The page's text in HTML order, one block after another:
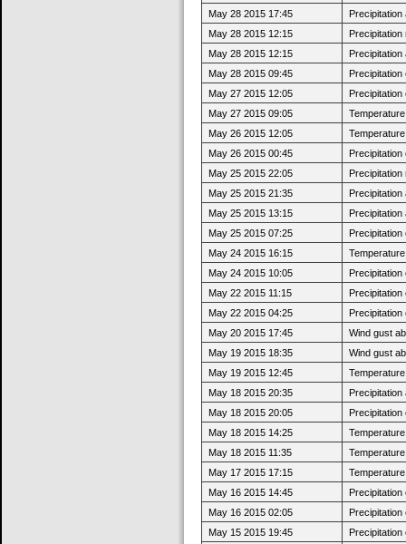
May 28 2015 17:45
May 28 2015 12:15
May 28 2015 12:15
May 28 2015 09:45
May 27 2015 12:05
May 27 2015 09:05
May 26 2015 12:05
May 26 2015 00:45
May 25 2015 22:05
May 25 2015 21:35
May 25 2015 13:15
May 25 2015 07:25
May 24 2015 16:15
May 24 2015 10:05
May 22 2015 11:15
May 22 2015 04:25
May 20 2015 17:45
Wind gust
May 19 2015 18:35
Wind gust
May 19 2015 12:45
May 18 2015 20:35
May 18 2015 20:05
May 18 2015 14:25
May 18 2015 11:35
May 17 2015 17:15
May 16 2015 14:45
May 16 2015 02:05
May 15 2015 19:45